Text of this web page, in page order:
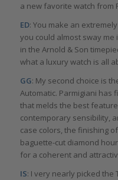
a new favorite watch from
ED: You make an
you could almost sway me
in the Arnold & Son
what a luxury watch is all
GG: My second choice is
Automatic. Parmigiani has
that melds the best
contemporary sensibility,
case colors, the finishing
baguette-cut diamond
for a coherent and
IS: I very nearly picked the